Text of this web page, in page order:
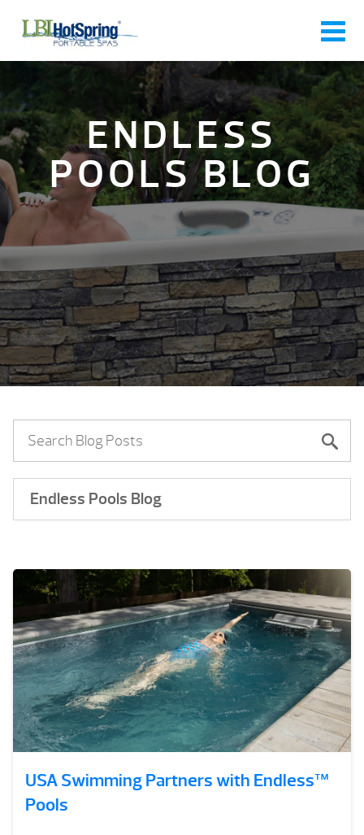
ENDLESS
POOLS BLOG
Endless Pools Blog
USA Swimming Partners with Endless™
Pools